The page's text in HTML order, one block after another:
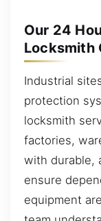
Our 24
Locksmith
Industrial
protection
locksmith
factories,
with durable,
ensure
equipment